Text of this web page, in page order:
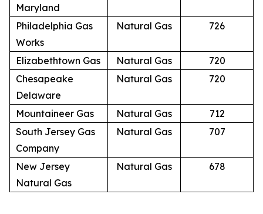
Maryland
Philadelphia Gas
Works
Natural Gas 726
Elizabethtown Gas Natural Gas
720
Chesapeake
Delaware
Natural Gas 720
Mountaineer Gas Natural Gas
712
South Jersey Gas
Company
Natural Gas 707
New Jersey
Natural Gas
Natural Gas 678